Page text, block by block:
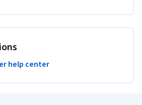
help center